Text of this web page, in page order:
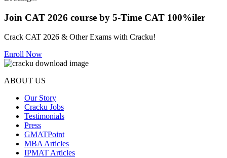
Join CAT 2026 course by 5-Time CAT 100%iler
Crack CAT 2026 & Other Exams with Cracku!
Enroll Now
ABOUT US
Our Story
Cracku Jobs
Testimonials
Press
GMATPoint
MBA Articles
IPMAT Articles